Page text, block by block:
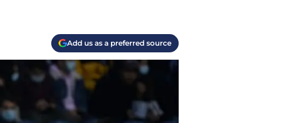
Add us as a preferred source